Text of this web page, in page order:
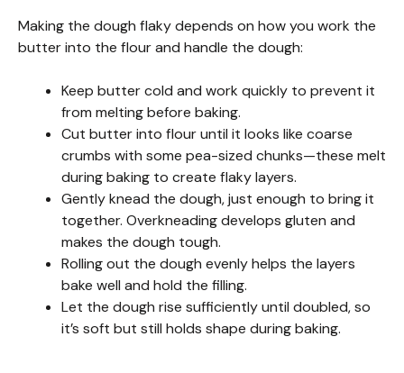
Making the dough flaky depends on how you work the
butter into the flour and handle the dough:
Keep butter cold and work quickly to prevent it
from melting before baking.
Cut butter into flour until it looks like coarse
crumbs with some pea-sized chunks—these melt
during baking to create flaky layers.
Gently knead the dough, just enough to bring it
together. Overkneading develops gluten and
makes the dough tough.
Rolling out the dough evenly helps the layers
bake well and hold the filling.
Let the dough rise sufficiently until doubled, so
it’s soft but still holds shape during baking.